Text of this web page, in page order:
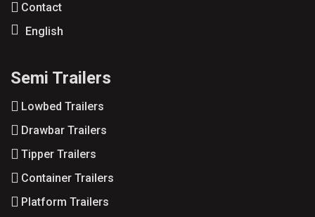
Contact
English
Semi Trailers
Lowbed Trailers
Drawbar Trailers
Tipper Trailers
Container Trailers
Platform Trailers